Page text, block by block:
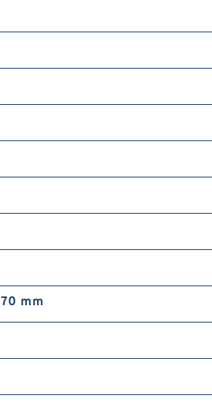
mm